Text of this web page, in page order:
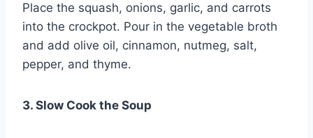
Place the squash, onions, garlic, and carrots
into the crockpot. Pour in the vegetable broth
and add olive oil, cinnamon, nutmeg, salt,
pepper, and thyme.
3. Slow Cook the Soup